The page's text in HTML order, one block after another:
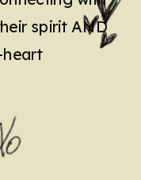
spirit AND